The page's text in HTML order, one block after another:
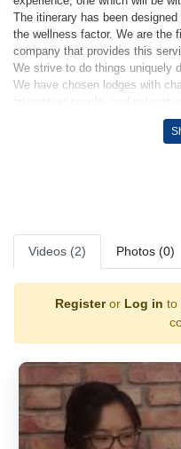
The itinerary has been
the wellness factor. We are the
company that provides this
We strive to do things uniquely
We have chosen lodges with
interesting people, and in
Videos (2) Photos (0)
Registeror Log in to